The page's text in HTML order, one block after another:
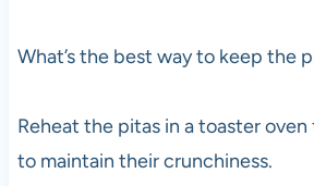
What’s the best way to keep the
Reheat the pitas in a toaster
to maintain their crunchiness.